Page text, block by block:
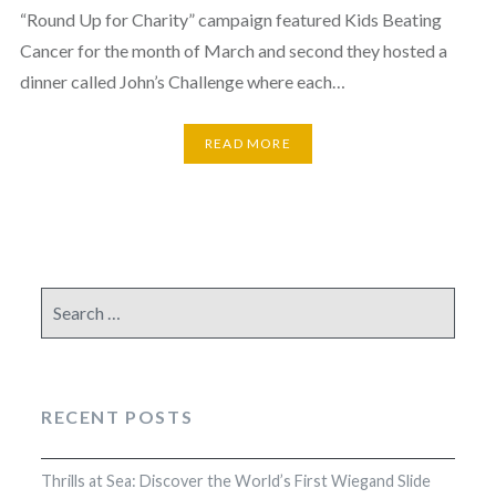
“Round Up for Charity” campaign featured Kids Beating
Cancer for the month of March and second they hosted a
dinner called John’s Challenge where each…
READ MORE
for:
RECENT POSTS
Thrills at Sea: Discover the World’s First Wiegand Slide